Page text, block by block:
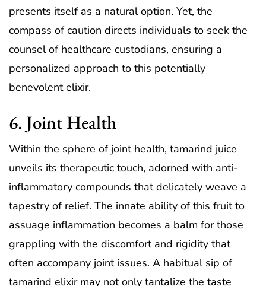
presents itself as a natural option. Yet, the
compass of caution directs individuals to seek the
counsel of healthcare custodians, ensuring a
personalized approach to this potentially
benevolent elixir.
6. Joint Health
Within the sphere of joint health, tamarind juice
unveils its therapeutic touch, adorned with anti-
inflammatory compounds that delicately weave a
tapestry of relief. The innate ability of this fruit to
assuage inflammation becomes a balm for those
grappling with the discomfort and rigidity that
often accompany joint issues. A habitual sip of
tamarind elixir may not only tantalize the taste